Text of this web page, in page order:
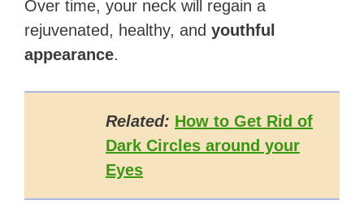
Over time, your neck will regain a
rejuvenated, healthy, and youthful
appearance.
Related: How to Get Rid of
Dark Circles around your
Eyes